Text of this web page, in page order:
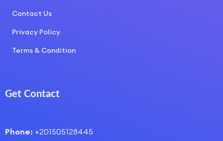
Contact Us
Privacy Policy
Terms & Condition
Get Contact
Phone: +201505128445